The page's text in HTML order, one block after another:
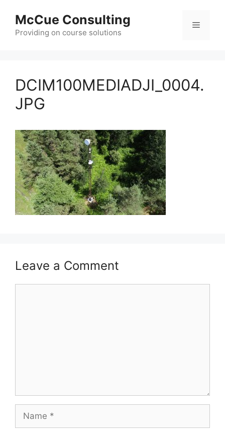
content
McCue Consulting
Providing on course solutions
Menu
DCIM100MEDIADJI_0004.
JPG
Leave a Comment
Name